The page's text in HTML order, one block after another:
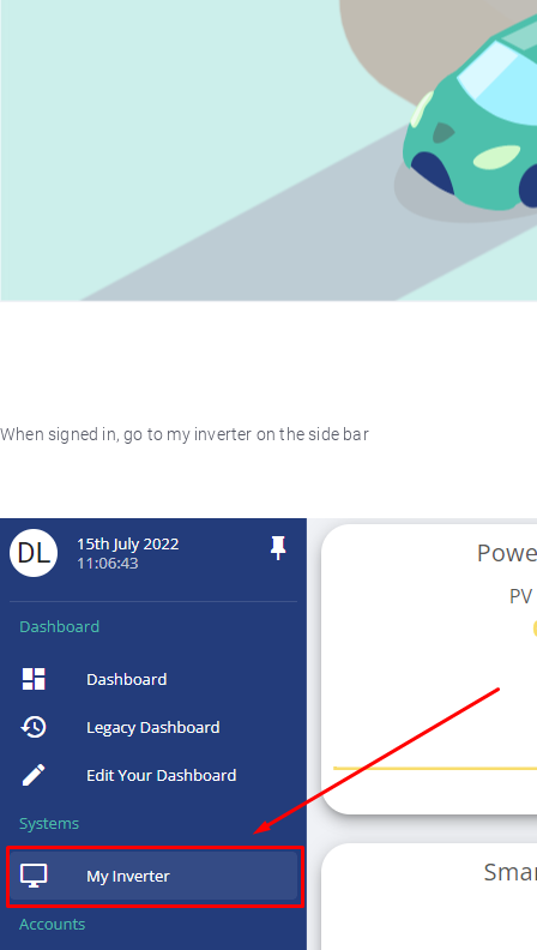
When signed in, go to my inverter on the side bar